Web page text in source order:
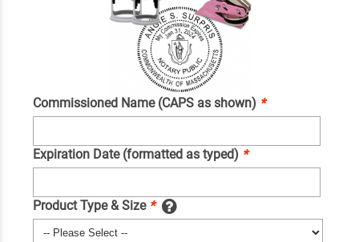
Commissioned Name (CAPS as shown) *
Expiration Date (formatted as typed) *
Product Type & Size *